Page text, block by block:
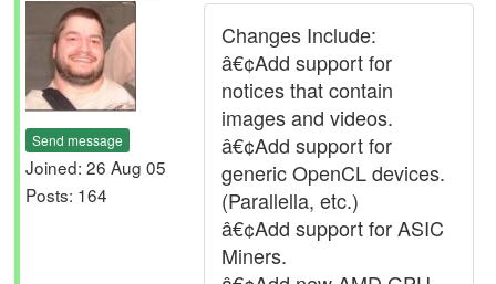
Send message
Joined: 26 Aug 05
Posts: 164
Changes Include:
â€¢Add support for
notices that contain
images and videos.
â€¢Add support for
generic OpenCL devices.
(Parallella, etc.)
â€¢Add support for ASIC
Miners.